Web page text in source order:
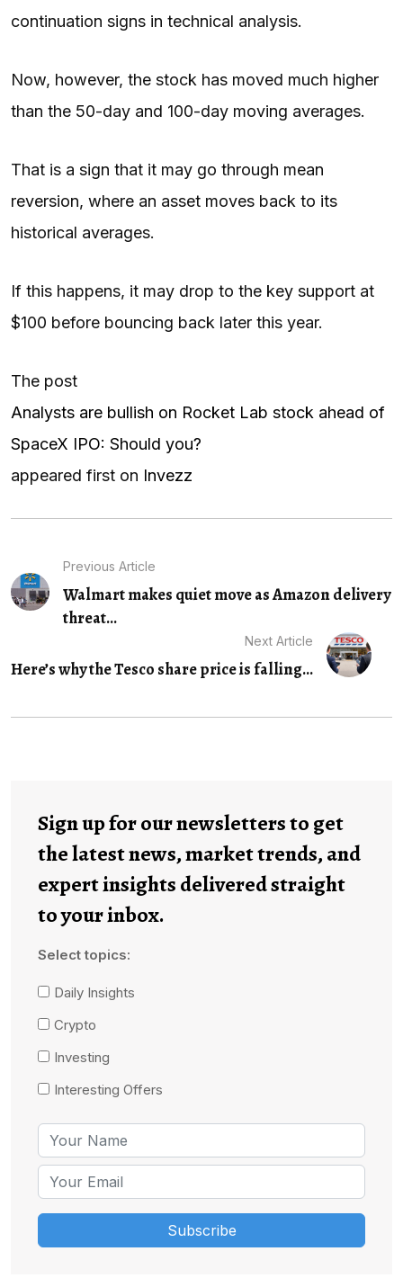
continuation signs in technical analysis.
Now, however, the stock has moved much higher
than the 50-day and 100-day moving averages.
That is a sign that it may go through mean
reversion, where an asset moves back to its
historical averages.
If this happens, it may drop to the key support at
$100 before bouncing back later this year.
The post
Analysts are bullish on Rocket Lab stock ahead of
SpaceX IPO: Should you?
appeared first on Invezz
Previous Article
Walmart makes quiet move as Amazon delivery
threat...
Next Article
Here’s why the Tesco share price is falling...
Sign up for our newsletters to get
the latest news, market trends, and
expert insights delivered straight
to your inbox.
Select topics:
Daily Insights
Crypto
Investing
Interesting Offers